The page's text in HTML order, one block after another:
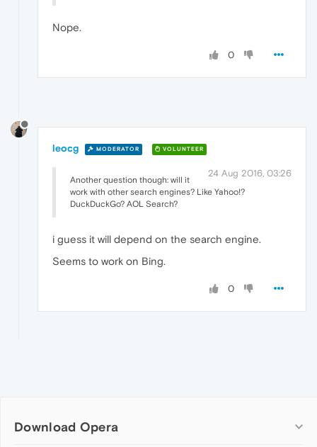
Nope.
0
leocg MODERATOR VOLUNTEER
24 Aug 2016, 03:26
Another question though: will it
work with other search engines? Like Yahoo!?
DuckDuckGo? AOL Search?
i guess it will depend on the search engine.
Seems to work on Bing.
0
Download Opera